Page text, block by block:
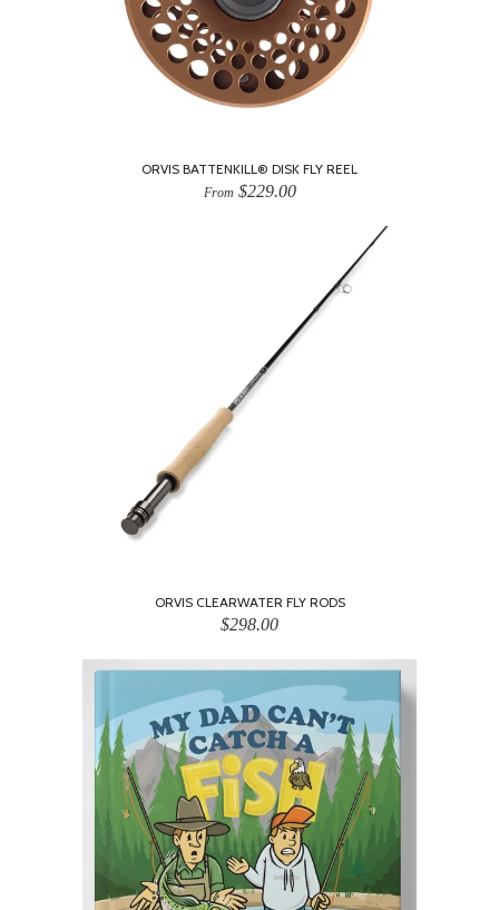
ORVIS BATTENKILL® DISK FLY REEL
From $229.00
ORVIS CLEARWATER FLY RODS
$298.00